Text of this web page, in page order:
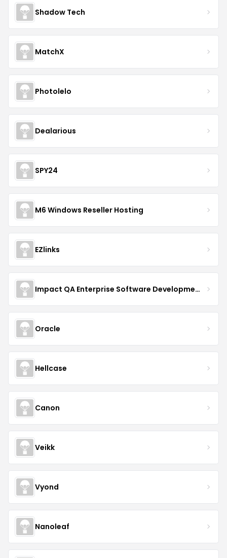
Shadow Tech
MatchX
Photolelo
Dealarious
SPY24
M6 Windows Reseller Hosting
EZlinks
Impact QA Enterprise Software Development & Quality Assurance
Oracle
Hellcase
Canon
Veikk
Vyond
Nanoleaf